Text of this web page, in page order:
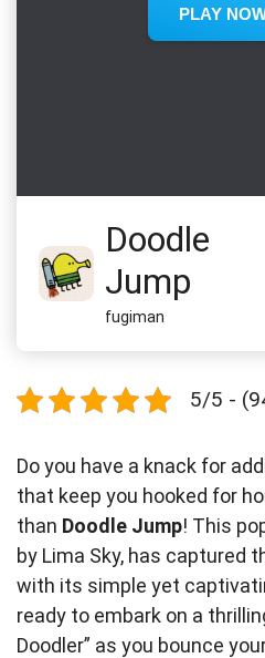
Doodle
Jump
fugiman
5/5 -
Do you have a knack for
that keep you hooked for
than Doodle Jump! This
by Lima Sky, has captured
with its simple yet
ready to embark on a
Doodler” as you bounce